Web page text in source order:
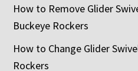
How to Remove Glider
Buckeye Rockers
How to Change Glider
Rockers